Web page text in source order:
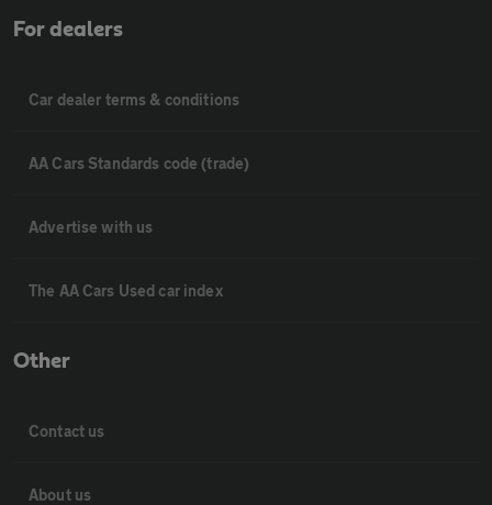
For dealers
Car dealer terms & conditions
AA Cars Standards code (trade)
Advertise with us
The AA Cars Used car index
Other
Contact us
About us